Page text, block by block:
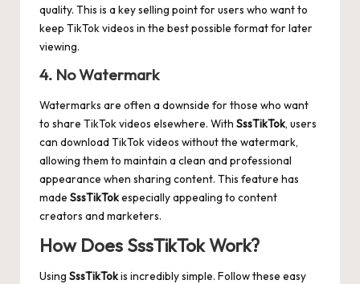
quality. This is a key selling point for users who want to
keep TikTok videos in the best possible format for later
viewing.
4. No Watermark
Watermarks are often a downside for those who want
to share TikTok videos elsewhere. With SssTikTok, users
can download TikTok videos without the watermark,
allowing them to maintain a clean and professional
appearance when sharing content. This feature has
made SssTikTokespecially appealing to content
creators and marketers.
How Does SssTikTok Work?
Using SssTikTokis incredibly simple. Follow these easy